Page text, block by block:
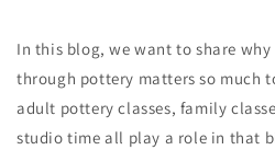
In this blog, we want to share
through pottery matters so much
adult pottery classes, family
studio time all play a role in that